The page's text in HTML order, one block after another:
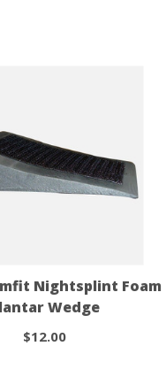
Nightsplint Foam
Wedge
$12.00